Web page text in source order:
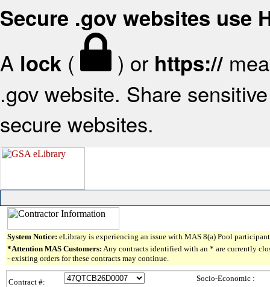
Secure .gov websites use
A lock ( ) or https://
.gov website. Share
secure websites.
System Notice: eLibrary is experiencing an issue with MAS 8(a) Pool
*Attention MAS Customers: Any contracts identified with an * are currently
- existing orders for these contracts may continue.
Contract #:
Socio-Economic :